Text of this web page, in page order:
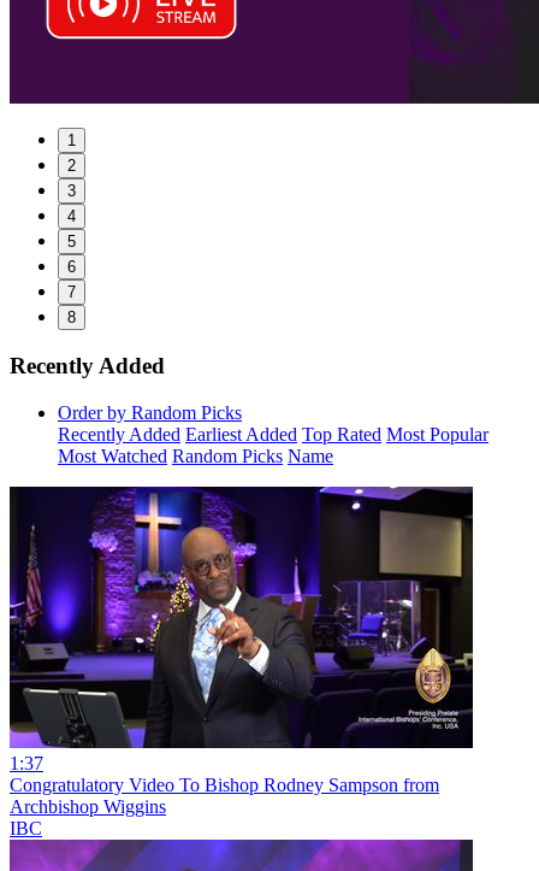
1
2
3
4
5
6
7
8
Recently Added
Order by Random Picks
Recently Added Earliest Added Top Rated Most Popular
Most Watched Random Picks Name
1:37
Congratulatory Video To Bishop Rodney Sampson from
Archbishop Wiggins
IBC